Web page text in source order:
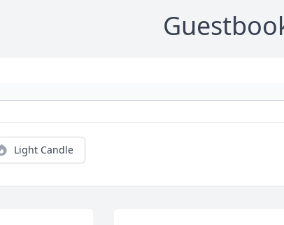
Light Candle